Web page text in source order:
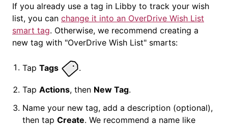
If you already use a tag in Libby to track your wish
list, you can change it into an OverDrive Wish List
smart tag. Otherwise, we recommend creating a
new tag with "OverDrive Wish List" smarts:
Tap Tags .
Tap Actions, then New Tag.
Name your new tag, add a description (optional),
then tap Create. We recommend a name like